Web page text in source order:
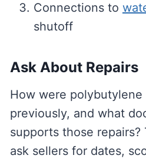
Connections to
shutoff
Ask About Repairs
How were polybutylene
previously, and what
supports those
ask sellers for dates,